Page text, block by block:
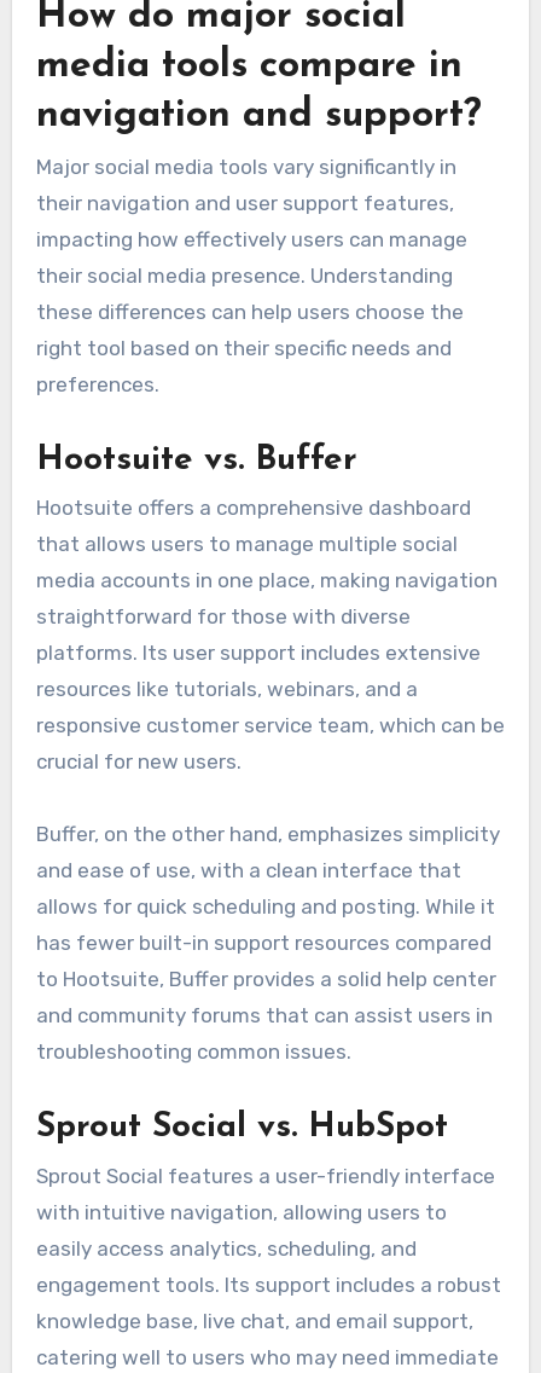
How do major social
media tools compare in
navigation and support?
Major social media tools vary significantly in
their navigation and user support features,
impacting how effectively users can manage
their social media presence. Understanding
these differences can help users choose the
right tool based on their specific needs and
preferences.
Hootsuite vs. Buffer
Hootsuite offers a comprehensive dashboard
that allows users to manage multiple social
media accounts in one place, making navigation
straightforward for those with diverse
platforms. Its user support includes extensive
resources like tutorials, webinars, and a
responsive customer service team, which can be
crucial for new users.
Buffer, on the other hand, emphasizes simplicity
and ease of use, with a clean interface that
allows for quick scheduling and posting. While it
has fewer built-in support resources compared
to Hootsuite, Buffer provides a solid help center
and community forums that can assist users in
troubleshooting common issues.
Sprout Social vs. HubSpot
Sprout Social features a user-friendly interface
with intuitive navigation, allowing users to
easily access analytics, scheduling, and
engagement tools. Its support includes a robust
knowledge base, live chat, and email support,
catering well to users who may need immediate